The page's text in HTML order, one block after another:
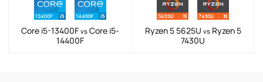
Core i5-13400F vs Core i5-
14400F
Ryzen 5 5625U vsRyzen 5
7430U